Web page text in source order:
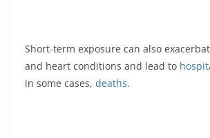
Short-term exposure can also
and heart conditions and lead to
in some cases, deaths.